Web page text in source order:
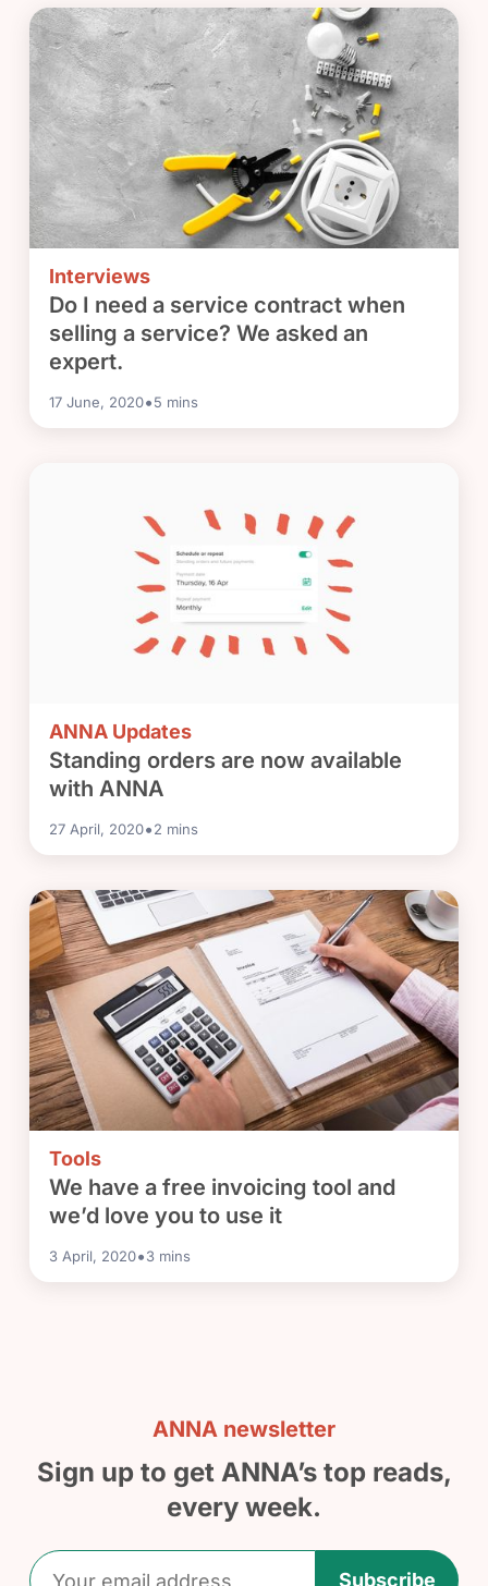
Interviews
Do I need a service contract when
selling a service? We asked an
expert.
17 June, 2020•5 mins
ANNA Updates
Standing orders are now available
with ANNA
27 April, 2020•2 mins
Tools
We have a free invoicing tool and
we’d love you to use it
3 April, 2020•3 mins
ANNA newsletter
Sign up to get ANNA’s top reads,
every week.
Subscribe